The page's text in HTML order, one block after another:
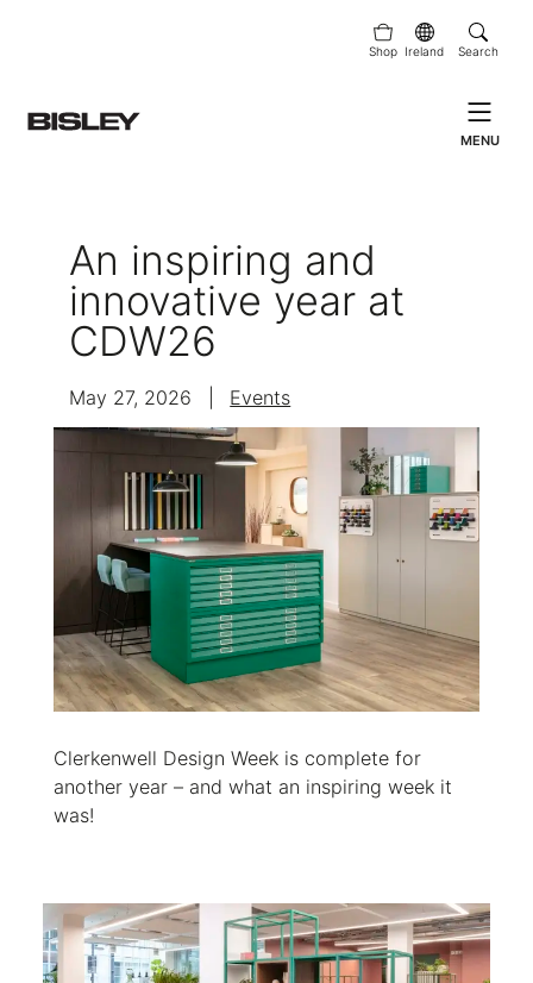
Shop Ireland Search
MENU
An inspiring and
innovative year at
CDW26
May 27, 2026 Events
Clerkenwell Design Week is complete for
another year – and what an inspiring week it
was!